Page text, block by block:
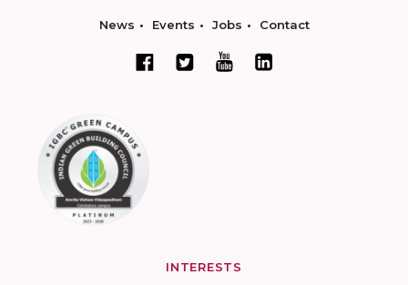
News Events Jobs Contact
INTERESTS